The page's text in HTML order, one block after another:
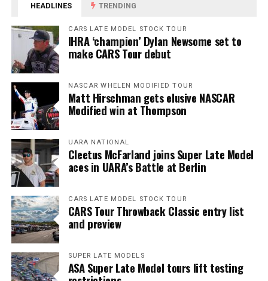
HEADLINES TRENDING
CARS LATE MODEL STOCK TOUR
IHRA ‘champion’ Dylan Newsome set to
make CARS Tour debut
NASCAR WHELEN MODIFIED TOUR
Matt Hirschman gets elusive NASCAR
Modified win at Thompson
UARA NATIONAL
Cleetus McFarland joins Super Late Model
aces in UARA’s Battle at Berlin
CARS LATE MODEL STOCK TOUR
CARS Tour Throwback Classic entry list
and preview
SUPER LATE MODELS
ASA Super Late Model tours lift testing